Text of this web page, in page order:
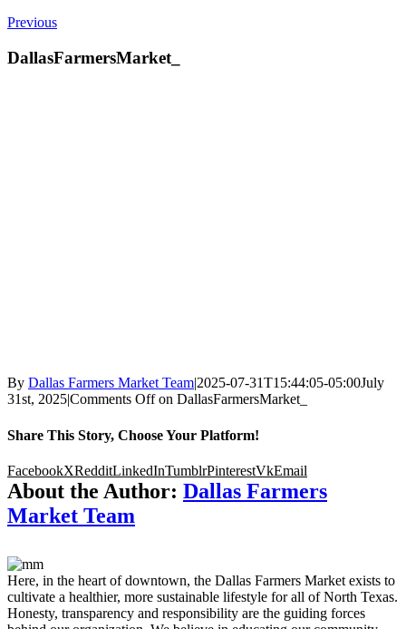
Previous
DallasFarmersMarket_
By Dallas Farmers Market Team|2025-07-31T15:44:05-05:00July
31st, 2025|Comments Offon DallasFarmersMarket_
Share This Story, Choose Your Platform!
FacebookXRedditLinkedInTumblrPinterestVkEmail
About the Author: Dallas Farmers
Market Team
Here, in the heart of downtown, the Dallas Farmers Market exists to
cultivate a healthier, more sustainable lifestyle for all of North Texas.
Honesty, transparency and responsibility are the guiding forces